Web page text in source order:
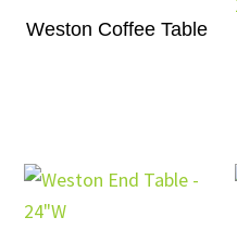
Weston Coffee Table